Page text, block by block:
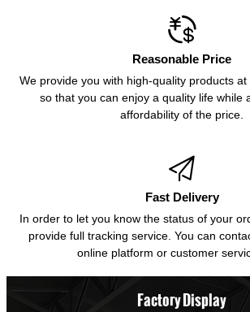

Reasonable Price
We provide you with high-quality products at
so that you can enjoy a quality life while
affordability of the price.

Fast Delivery
In order to let you know the status of your
provide full tracking service. You can
online platform or customer
Factory Display